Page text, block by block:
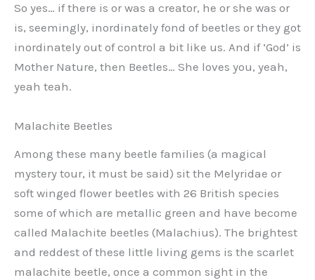
So yes… if there is or was a creator, he or she was or
is, seemingly, inordinately fond of beetles or they got
inordinately out of control a bit like us. And if ‘God’ is
Mother Nature, then Beetles… She loves you, yeah,
yeah teah.
Malachite Beetles
Among these many beetle families (a magical
mystery tour, it must be said) sit the Melyridae or
soft winged flower beetles with 26 British species
some of which are metallic green and have become
called Malachite beetles (Malachius). The brightest
and reddest of these little living gems is the scarlet
malachite beetle, once a common sight in the